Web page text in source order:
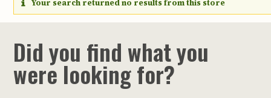
Your search returned no results from this store
Did you find what you
were looking for?